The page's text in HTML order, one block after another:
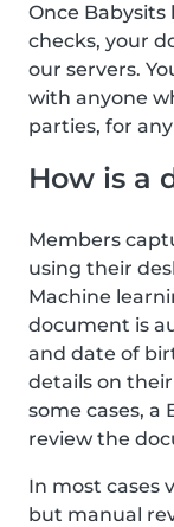
Once
checks, your
our servers.
with anyone
parties, for
How is a
Members
using their
Machine
document is
and date of
details on
some cases, a
review the
In most cases
but manual